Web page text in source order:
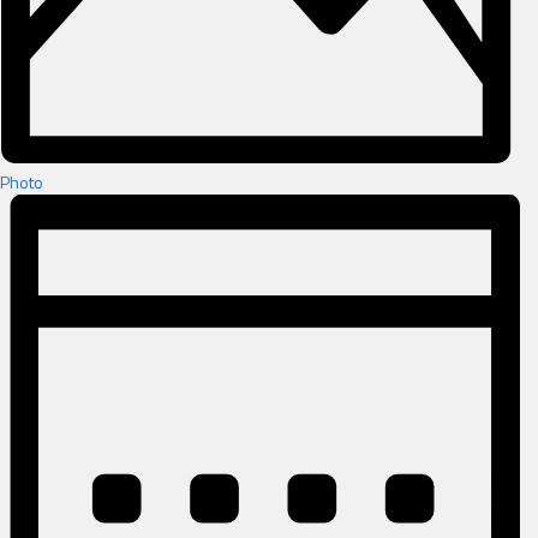
Photo